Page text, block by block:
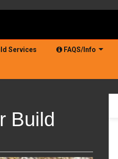
Services FAQS/Info
Build